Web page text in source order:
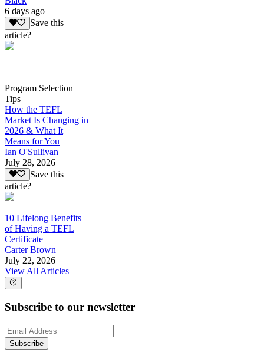
6 days ago
Save this
article?
Program Selection
Tips
How the TEFL
Market Is Changing in
2026 & What It
Means for You
Ian O'Sullivan
July 28, 2026
Save this
article?
10 Lifelong Benefits
of Having a TEFL
Certificate
Carter Brown
July 22, 2026
View All Articles
Subscribe to our newsletter
Subscribe